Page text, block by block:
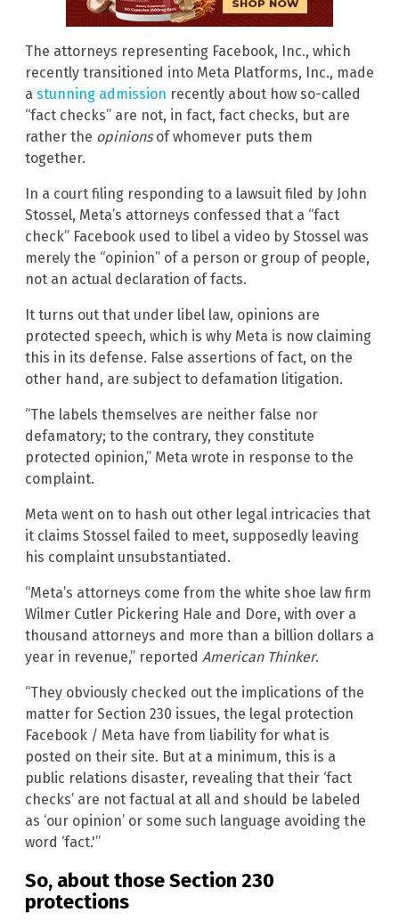
The attorneys representing Facebook, Inc., which
recently transitioned into Meta Platforms, Inc., made
a stunning admission recently about how so-called
“fact checks” are not, in fact, fact checks, but are
rather the opinionsof whomever puts them
together.
In a court filing responding to a lawsuit filed by John
Stossel, Meta’s attorneys confessed that a “fact
check” Facebook used to libel a video by Stossel was
merely the “opinion” of a person or group of people,
not an actual declaration of facts.
It turns out that under libel law, opinions are
protected speech, which is why Meta is now claiming
this in its defense. False assertions of fact, on the
other hand, are subject to defamation litigation.
“The labels themselves are neither false nor
defamatory; to the contrary, they constitute
protected opinion,” Meta wrote in response to the
complaint.
Meta went on to hash out other legal intricacies that
it claims Stossel failed to meet, supposedly leaving
his complaint unsubstantiated.
“Meta’s attorneys come from the white shoe law firm
Wilmer Cutler Pickering Hale and Dore, with over a
thousand attorneys and more than a billion dollars a
year in revenue,” reported American Thinker.
“They obviously checked out the implications of the
matter for Section 230 issues, the legal protection
Facebook / Meta have from liability for what is
posted on their site. But at a minimum, this is a
public relations disaster, revealing that their ‘fact
checks’ are not factual at all and should be labeled
as ‘our opinion’ or some such language avoiding the
word ‘fact.'”
So, about those Section 230
protections